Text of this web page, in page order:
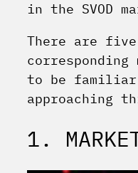
in the SVOD
There are five
to be familiar
approaching
1.